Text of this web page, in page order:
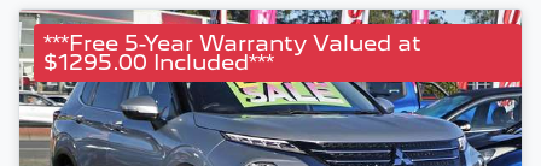
***Free 5-Year Warranty Valued at
$1295.00 Included***